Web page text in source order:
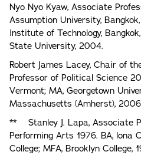
Nyo Nyo Kyaw, Associate
Assumption University,
Institute of Technology,
State University, 2004.
Robert James Lacey, Chair of
Professor of Political Science
Vermont; MA, Georgetown
Massachusetts (Amherst),
** Stanley J. Lapa, Associate
Performing Arts 1976. BA, lona
College; MFA, Brooklyn College,